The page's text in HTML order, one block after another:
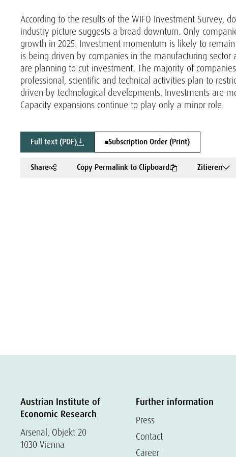
According to the results of the WIFO Investment Survey,
industry picture suggests a broad downturn. Only
growth in 2025. Investment momentum is likely to
is being driven by companies in the manufacturing
are planning to cut investment. The majority of
professional, scientific and technical activities plan to
driven by technological developments. Investments are
Capacity expansions continue to play only a minor role.
Full text (PDF) Subscription Order (Print)
Share Copy Permalink to Clipboard Zitieren
Austrian Institute of
Economic Research
Arsenal, Objekt 20
1030 Vienna
Further information
Press
Contact
Career